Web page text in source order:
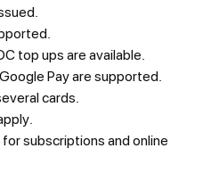
top ups are available.
Pay are supported.
cards.
subscriptions and online